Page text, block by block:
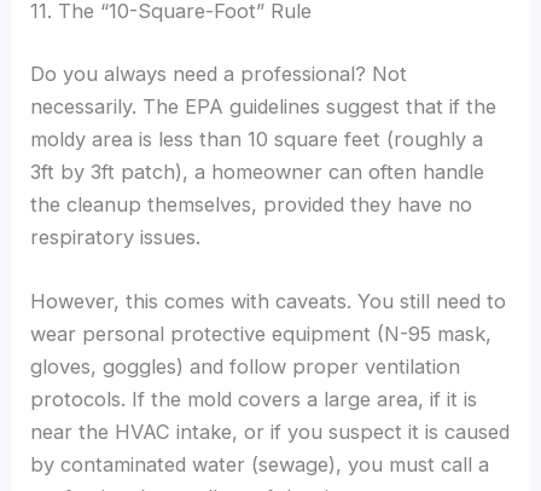
11. The “10-Square-Foot” Rule
Do you always need a professional? Not
necessarily. The EPA guidelines suggest that if the
moldy area is less than 10 square feet (roughly a
3ft by 3ft patch), a homeowner can often handle
the cleanup themselves, provided they have no
respiratory issues.
However, this comes with caveats. You still need to
wear personal protective equipment (N-95 mask,
gloves, goggles) and follow proper ventilation
protocols. If the mold covers a large area, if it is
near the HVAC intake, or if you suspect it is caused
by contaminated water (sewage), you must call a